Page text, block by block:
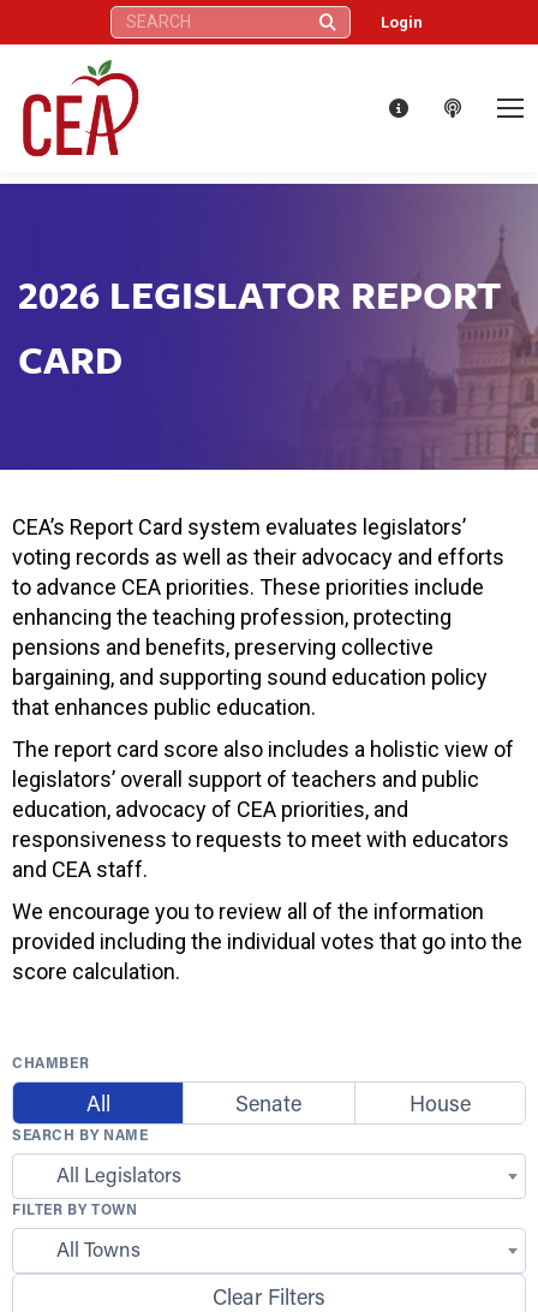
Search: Login
2026 LEGISLATOR REPORT
CARD
CEA’s Report Card system evaluates legislators’
voting records as well as their advocacy and efforts
to advance CEA priorities. These priorities include
enhancing the teaching profession, protecting
pensions and benefits, preserving collective
bargaining, and supporting sound education policy
that enhances public education.
The report card score also includes a holistic view of
legislators’ overall support of teachers and public
education, advocacy of CEA priorities, and
responsiveness to requests to meet with educators
and CEA staff.
We encourage you to review all of the information
provided including the individual votes that go into the
score calculation.
CHAMBER
All Senate House
SEARCH BY NAME
All Legislators
FILTER BY TOWN
All Towns
Clear Filters